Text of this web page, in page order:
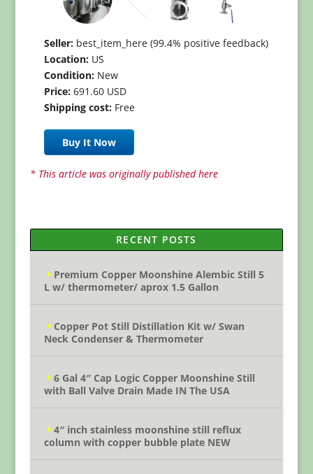
Seller:best_item_here (99.4% positive feedback)
Location:US
Condition:New
Price:691.60 USD
Shipping cost:Free
Buy It Now
* This article was originally published here
RECENT POSTS
Premium Copper Moonshine Alembic Still 5
L w/ thermometer/ aprox 1.5 Gallon
Copper Pot Still Distillation Kit w/ Swan
Neck Condenser & Thermometer
6 Gal 4″ Cap Logic Copper Moonshine Still
with Ball Valve Drain Made IN The USA
4″ inch stainless moonshine still reflux
column with copper bubble plate NEW